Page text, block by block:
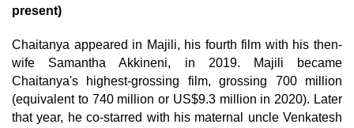
present)
Chaitanya appeared in Majili, his fourth film with his then-
wife Samantha Akkineni, in 2019. Majili became
Chaitanya's highest-grossing film, grossing 700 million
(equivalent to 740 million or US$9.3 million in 2020). Later
that year, he co-starred with his maternal uncle Venkatesh